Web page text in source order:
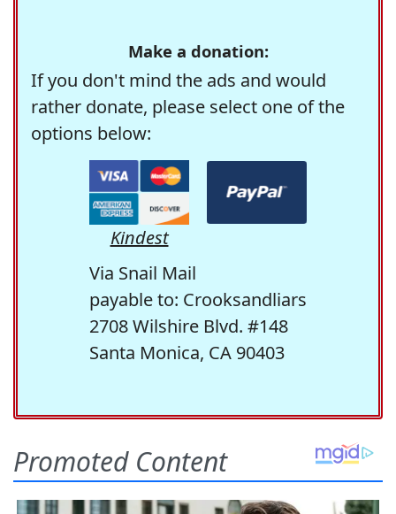
Make a donation:
If you don't mind the ads and would
rather donate, please select one of the
options below:
Kindest
Via Snail Mail
payable to: Crooksandliars
2708 Wilshire Blvd. #148
Santa Monica, CA 90403